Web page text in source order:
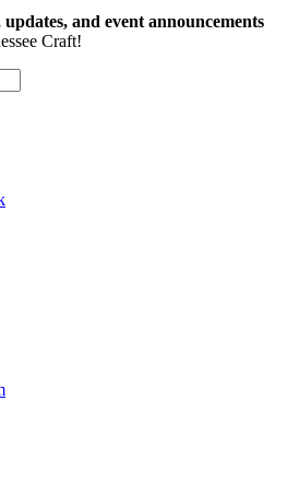
updates, and event announcements
Craft!